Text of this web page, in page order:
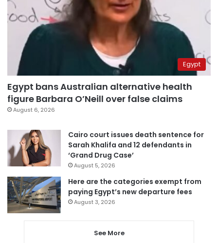
Egypt
Egypt bans Australian alternative health
figure Barbara O’Neill over false claims
August 6, 2026
Cairo court issues death sentence for
Sarah Khalifa and 12 defendants in
‘Grand Drug Case’
August 5, 2026
Here are the categories exempt from
paying Egypt’s new departure fees
August 3, 2026
See More